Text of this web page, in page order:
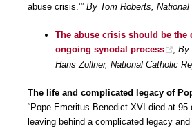
abuse crisis.’” By Tom Roberts,
The abuse crisis should be the
ongoing synodal process
By
Hans Zollner, National Catholic
The life and complicated legacy of
“Pope Emeritus Benedict XVI died at 95
leaving behind a complicated legacy